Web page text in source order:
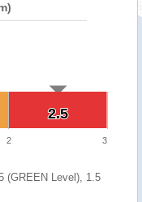
2.5
2.5
2 3
(GREEN Level), 1.5